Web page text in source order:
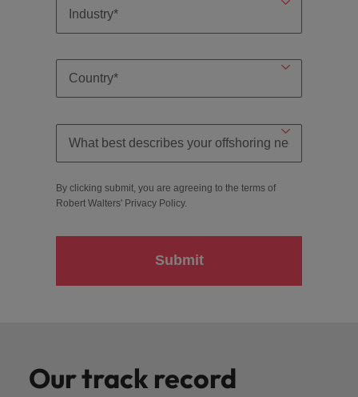
By clicking submit, you are agreeing to the terms of
Robert Walters' Privacy Policy.
Submit
Our track record